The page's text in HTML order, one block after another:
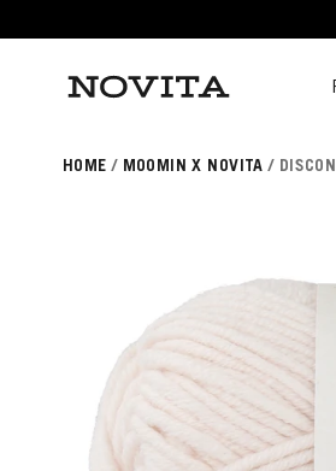
HOME MOOMIN X NOVITA